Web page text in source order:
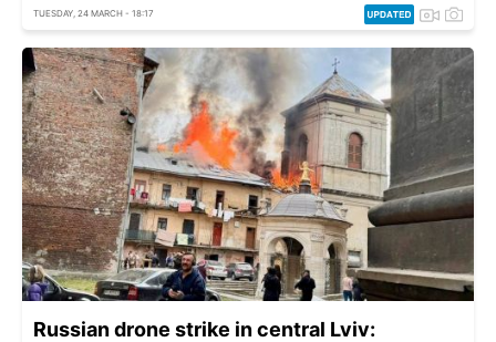
TUESDAY, 24 MARCH - 18:17
Russian drone strike in central Lviv: